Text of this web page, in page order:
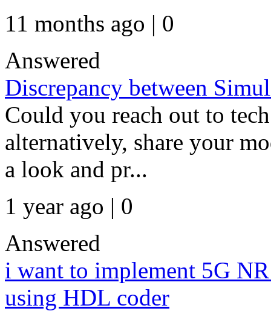
11 months ago | 0
Answered
Discrepancy between
Could you reach out to
alternatively, share your
a look and pr...
1 year ago | 0
Answered
i want to implement 5G
using HDL coder